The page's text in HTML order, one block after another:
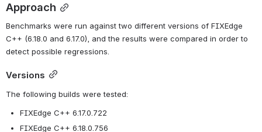
Approach
Benchmarks were run against two different versions of FIXEdge
C++ (6.18.0 and 6.17.0), and the results were compared in order to
detect possible regressions.
Versions
The following builds were tested:
FIXEdge C++ 6.17.0.722
FIXEdge C++ 6.18.0.756